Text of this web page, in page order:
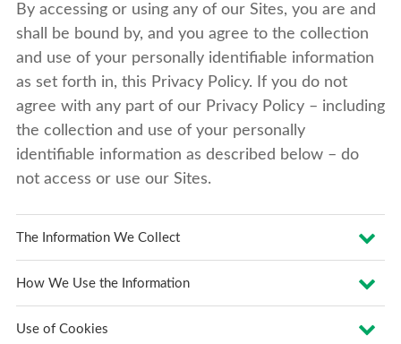
By accessing or using any of our Sites, you are and
shall be bound by, and you agree to the collection
and use of your personally identifiable information
as set forth in, this Privacy Policy. If you do not
agree with any part of our Privacy Policy – including
the collection and use of your personally
identifiable information as described below – do
not access or use our Sites.
The Information We Collect
How We Use the Information
Use of Cookies